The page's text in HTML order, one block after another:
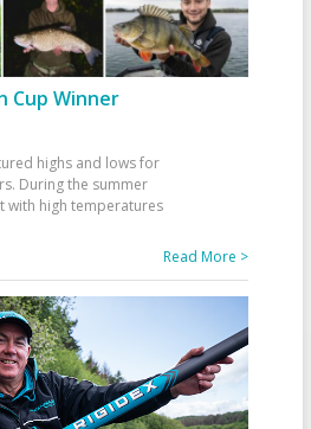
Cup Winner
highs and lows for
During the summer
with high temperatures
Read More >